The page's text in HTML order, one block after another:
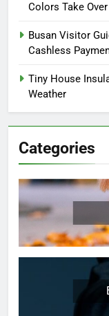
Colors Take Over
Busan Visitor
Cashless
Tiny House
Weather
Categories